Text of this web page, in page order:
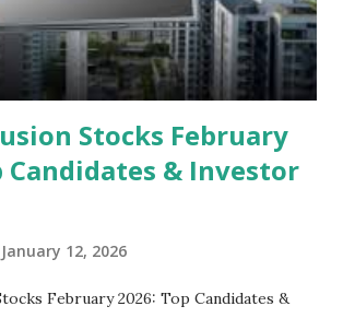
all-time highs, a few remain attractively
their long-term growth potent...
Stocks February
Candidates & Investor
January 12, 2026
February 2026: Top Candidates &